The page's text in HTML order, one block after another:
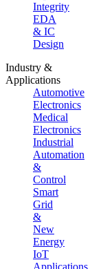
Integrity
EDA
& IC
Design
Industry &
Applications
Automotive
Electronics
Medical
Electronics
Industrial
Automation
&
Control
Smart
Grid
&
New
Energy
IoT
Applications